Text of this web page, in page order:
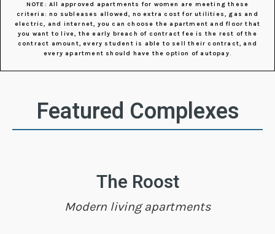
NOTE: All approved apartments for women are meeting these
criteria: no subleases allowed, no extra cost for utilities, gas and
electric, and internet, you can choose the apartment and floor that
you want to live, the early breach of contract fee is the rest of the
contract amount, every student is able to sell their contract, and
every apartment should have the option of autopay.
Featured Complexes
The Roost
Modern living apartments